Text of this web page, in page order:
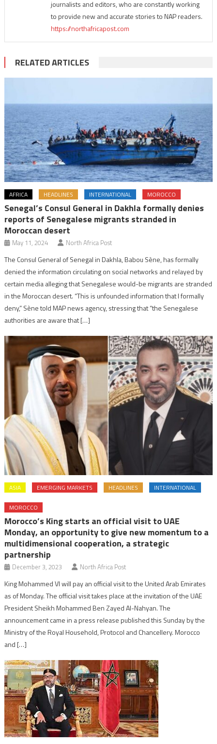
journalists and editors, who are constantly working
to provide new and accurate stories to NAP readers.
https://northafricapost.com
RELATED ARTICLES
AFRICA HEADLINES INTERNATIONAL MOROCCO
Senegal’s Consul General in Dakhla formally denies
reports of Senegalese migrants stranded in
Moroccan desert
May 11, 2024 North Africa Post
The Consul General of Senegal in Dakhla, Babou Sène, has formally
denied the information circulating on social networks and relayed by
certain media alleging that Senegalese would-be migrants are stranded
in the Moroccan desert. “This is unfounded information that I formally
deny,” Sène told MAP news agency, stressing that “the Senegalese
authorities are aware that […]
ASIA EMERGING MARKETS HEADLINES INTERNATIONAL
MOROCCO
Morocco’s King starts an official visit to UAE
Monday, an opportunity to give new momentum to a
multidimensional cooperation, a strategic
partnership
December 3, 2023 North Africa Post
King Mohammed VI will pay an official visit to the United Arab Emirates
as of Monday. The official visit takes place at the invitation of the UAE
President Sheikh Mohammed Ben Zayed Al-Nahyan. The
announcement came in a press release published this Sunday by the
Ministry of the Royal Household, Protocol and Chancellery. Morocco
and […]